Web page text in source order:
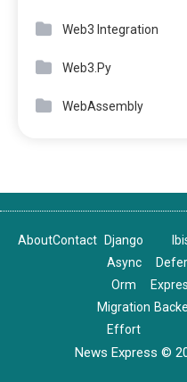
Web3 Integration
Web3.Py
WebAssembly
AboutContact
Django
Async
Orm
Migration
Effort
News Express ©